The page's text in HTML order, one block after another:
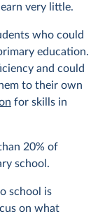
very little.
who could
education.
and could
to their own
for skills in
20% of
school.
school is
on what